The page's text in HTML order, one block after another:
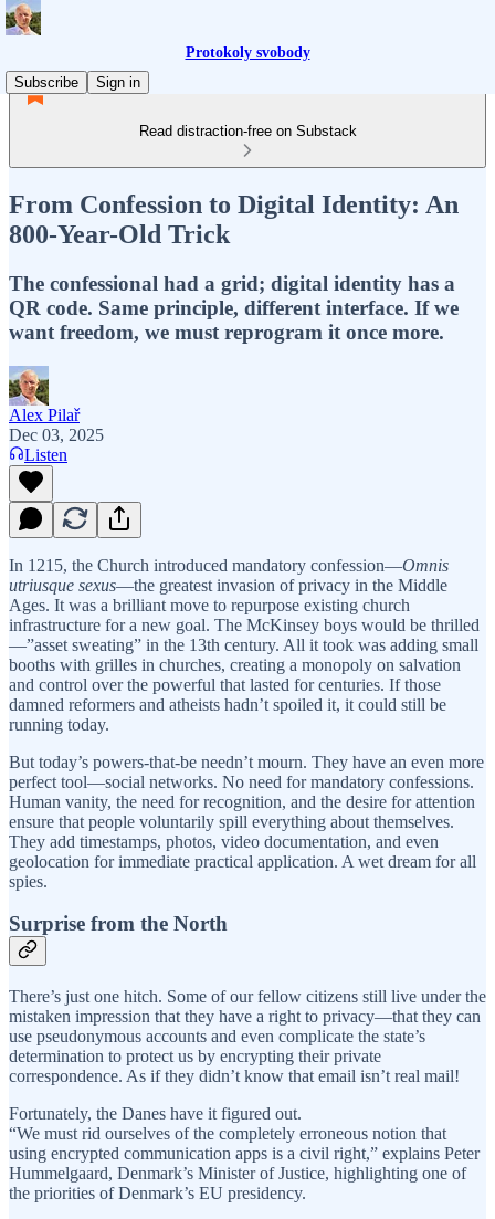
Protokoly svobody
Subscribe
Sign in
Read distraction-free on Substack
From Confession to Digital Identity: An
800-Year-Old Trick
The confessional had a grid; digital identity has a
QR code. Same principle, different interface. If we
want freedom, we must reprogram it once more.
Alex Pilař
Dec 03, 2025
Listen
In 1215, the Church introduced mandatory confession—Omnis
utriusque sexus—the greatest invasion of privacy in the Middle
Ages. It was a brilliant move to repurpose existing church
infrastructure for a new goal. The McKinsey boys would be thrilled
—”asset sweating” in the 13th century. All it took was adding small
booths with grilles in churches, creating a monopoly on salvation
and control over the powerful that lasted for centuries. If those
damned reformers and atheists hadn’t spoiled it, it could still be
running today.
But today’s powers-that-be needn’t mourn. They have an even more
perfect tool—social networks. No need for mandatory confessions.
Human vanity, the need for recognition, and the desire for attention
ensure that people voluntarily spill everything about themselves.
They add timestamps, photos, video documentation, and even
geolocation for immediate practical application. A wet dream for all
spies.
Surprise from the North
There’s just one hitch. Some of our fellow citizens still live under the
mistaken impression that they have a right to privacy—that they can
use pseudonymous accounts and even complicate the state’s
determination to protect us by encrypting their private
correspondence. As if they didn’t know that email isn’t real mail!
Fortunately, the Danes have it figured out.
“We must rid ourselves of the completely erroneous notion that
using encrypted communication apps is a civil right,” explains Peter
Hummelgaard, Denmark’s Minister of Justice, highlighting one of
the priorities of Denmark’s EU presidency.